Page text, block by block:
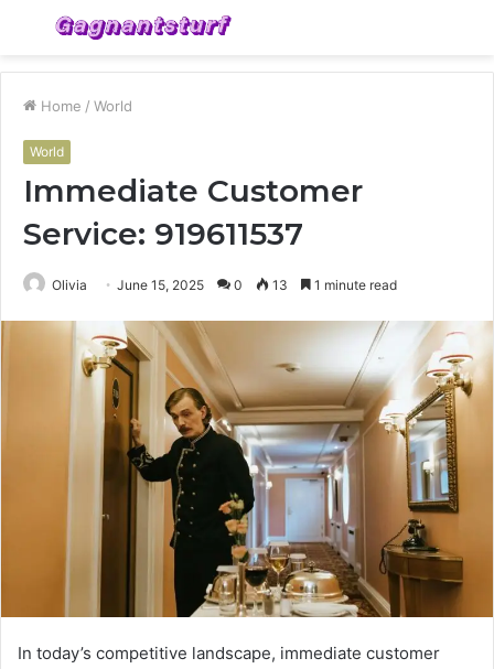
Menu
Home / World
World
Immediate Customer
Service: 919611537
Olivia June 15, 2025 0 13 1 minute read
In today’s competitive landscape, immediate customer